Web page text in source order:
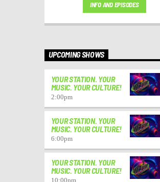
INFO AND EPISODES
UPCOMING SHOWS
YOUR STATION. YOUR
MUSIC. YOUR CULTURE!
2:00pm
YOUR STATION. YOUR
MUSIC. YOUR CULTURE!
6:00pm
YOUR STATION. YOUR
MUSIC. YOUR CULTURE!
10:00pm